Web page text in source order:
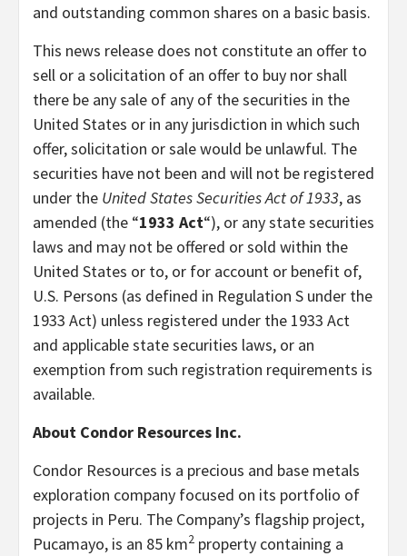
and outstanding common shares on a basic basis.
This news release does not constitute an offer to
sell or a solicitation of an offer to buy nor shall
there be any sale of any of the securities in the
United States or in any jurisdiction in which such
offer, solicitation or sale would be unlawful. The
securities have not been and will not be registered
under the United States Securities Act of 1933, as
amended (the “1933 Act“), or any state securities
laws and may not be offered or sold within the
United States or to, or for account or benefit of,
U.S. Persons (as defined in Regulation S under the
1933 Act) unless registered under the 1933 Act
and applicable state securities laws, or an
exemption from such registration requirements is
available.
About Condor Resources Inc.
Condor Resources is a precious and base metals
exploration company focused on its portfolio of
projects in Peru. The Company’s flagship project,
Pucamayo, is an 85 km2 property containing a